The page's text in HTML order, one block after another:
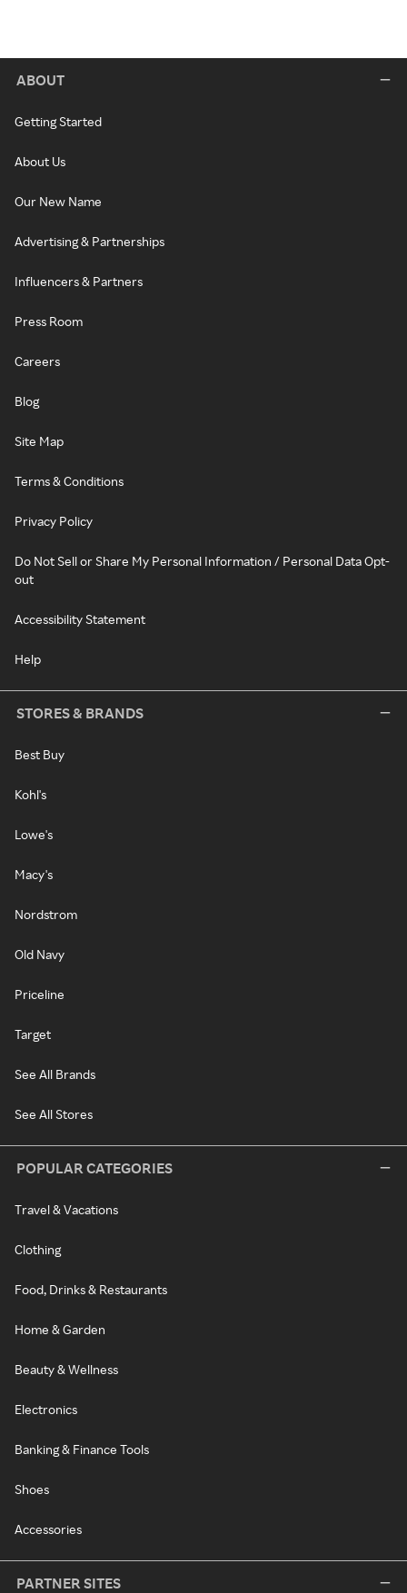
ABOUT
Getting Started
About Us
Our New Name
Advertising & Partnerships
Influencers & Partners
Press Room
Careers
Blog
Site Map
Terms & Conditions
Privacy Policy
Do Not Sell or Share My Personal Information / Personal Data Opt-
out
Accessibility Statement
Help
STORES & BRANDS
Best Buy
Kohl's
Lowe's
Macy's
Nordstrom
Old Navy
Priceline
Target
See All Brands
See All Stores
POPULAR CATEGORIES
Travel & Vacations
Clothing
Food, Drinks & Restaurants
Home & Garden
Beauty & Wellness
Electronics
Banking & Finance Tools
Shoes
Accessories
PARTNER SITES